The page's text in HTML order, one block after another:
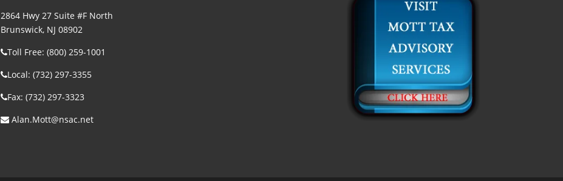
2864 Hwy 27 Suite #F North
Brunswick, NJ 08902
Toll Free: (800) 259-1001
Local: (732) 297-3355
Fax: (732) 297-3323
Alan.Mott@nsac.net